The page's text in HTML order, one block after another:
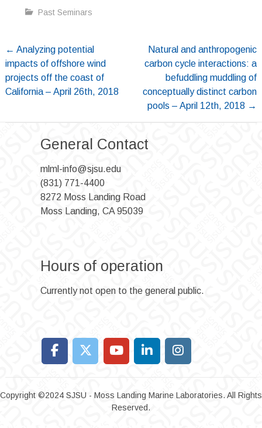
Past Seminars
Post
navigation
← Analyzing potential
impacts of offshore wind
projects off the coast of
California – April 26th, 2018
Natural and anthropogenic
carbon cycle interactions: a
befuddling muddling of
conceptually distinct carbon
pools – April 12th, 2018 →
General Contact
mlml-info@sjsu.edu
(831) 771-4400
8272 Moss Landing Road
Moss Landing, CA 95039
Hours of operation
Currently not open to the general public.
Copyright ©2024 SJSU - Moss Landing Marine Laboratories. All Rights
Reserved.